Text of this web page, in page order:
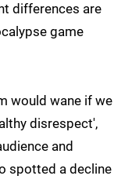
differences are
game
would wane if we
disrespect',
and
spotted a decline